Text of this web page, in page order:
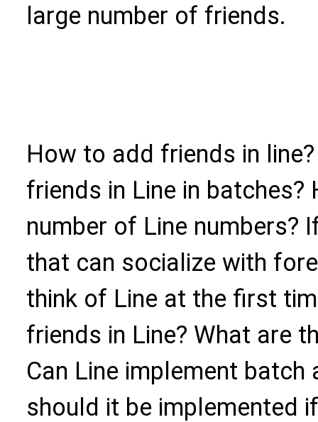
large number of friends.
How to add friends in
friends in Line in
number of Line numbers?
that can socialize with
think of Line at the first
friends in Line? What are
Can Line implement
should it be implemented